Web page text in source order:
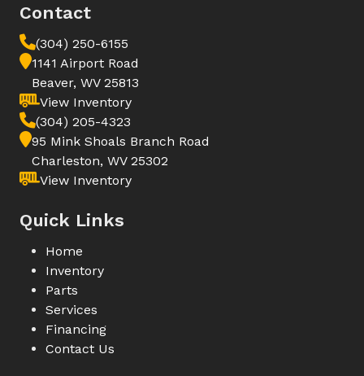
Contact
(304) 250-6155
1141 Airport Road
Beaver, WV 25813
View Inventory
(304) 205-4323
95 Mink Shoals Branch Road
Charleston, WV 25302
View Inventory
Quick Links
Home
Inventory
Parts
Services
Financing
Contact Us